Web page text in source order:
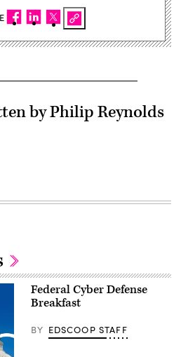
by Philip Reynolds
Federal Cyber Defense
Breakfast
BY EDSCOOP STAFF